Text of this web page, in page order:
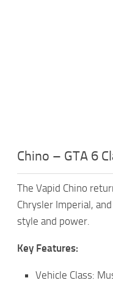
Chino – GTA 6
The Vapid Chino
Chrysler Imperial,
style and power.
Key Features:
Vehicle Class: